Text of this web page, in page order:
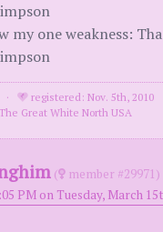
my one weakness:
·
registered: Nov. 5th, 2010
Great White North USA
(
member #29971)
PM on Tuesday, March